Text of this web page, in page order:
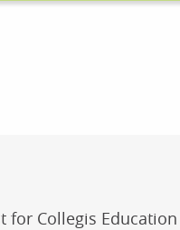
for Collegis